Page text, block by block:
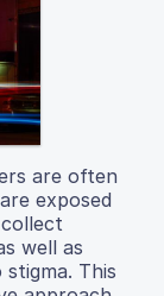
are often
exposed
well as
This